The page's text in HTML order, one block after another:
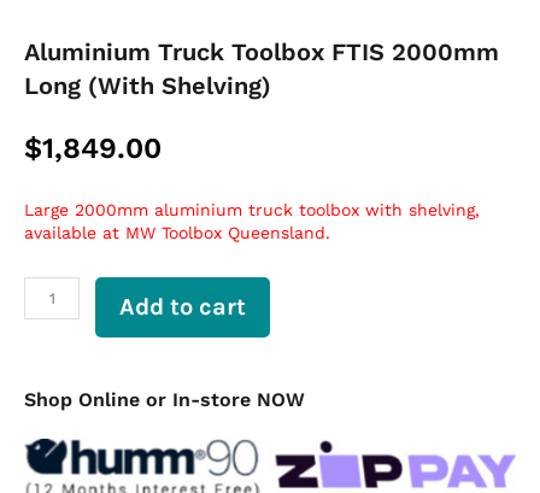
Aluminium Truck Toolbox FTIS 2000mm
Long (With Shelving)
$1,849.00
Large 2000mm aluminium truck toolbox with shelving,
available at MW Toolbox Queensland.
Aluminium
Long
Shelving)
quantity
Add to cart
Shop Online or In-store NOW